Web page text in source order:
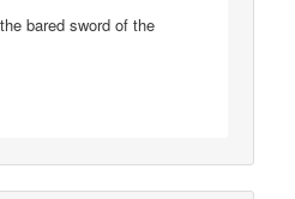
bared sword of the